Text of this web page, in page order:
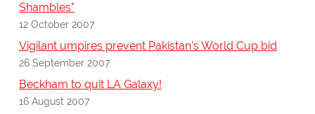
Shambles"
12 October 2007
Vigilant umpires prevent Pakistan's World Cup bid
26 September 2007
Beckham to quit LA Galaxy!
16 August 2007